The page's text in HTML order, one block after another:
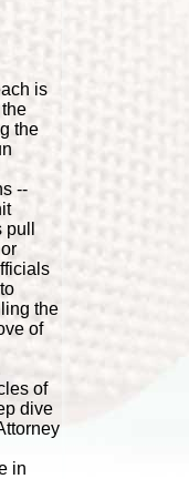
is
the
--
the
of
of
dive
in